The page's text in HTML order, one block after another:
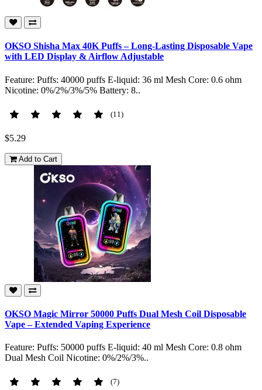
OKSO Shisha Max 40K Puffs – Long-Lasting Disposable Vape
with LED Display & Airflow Adjustable
Feature: Puffs: 40000 puffs E-liquid: 36 ml Mesh Core: 0.6 ohm
Nicotine: 0%/2%/3%/5% Battery: 8..
(11)
$5.29
Add to Cart
OKSO Magic Mirror 50000 Puffs Dual Mesh Coil Disposable
Vape – Extended Vaping Experience
Feature: Puffs: 50000 puffs E-liquid: 40 ml Mesh Core: 0.8 ohm
Dual Mesh Coil Nicotine: 0%/2%/3%..
(7)